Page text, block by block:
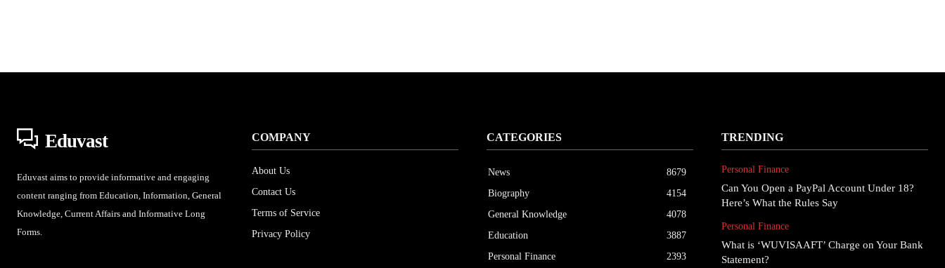
Eduvast
Eduvast aims to provide informative and engaging
content ranging from Education, Information, General
Knowledge, Current Affairs and Informative Long
Forms.
COMPANY
About Us
Contact Us
Terms of Service
Privacy Policy
CATEGORIES
News
8679
Biography
4154
General Knowledge
4078
Education
3887
Personal Finance
2393
TRENDING
Personal Finance
Can You Open a PayPal Account Under 18?
Here’s What the Rules Say
Personal Finance
What is ‘WUVISAAFT’ Charge on Your Bank
Statement?